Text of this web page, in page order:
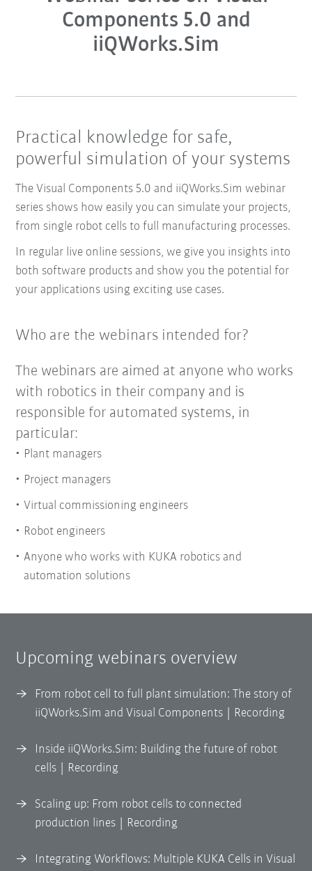
Components 5.0 and
iiQWorks.Sim
Practical knowledge for safe,
powerful simulation of your systems
The Visual Components 5.0 and iiQWorks.Sim webinar
series shows how easily you can simulate your projects,
from single robot cells to full manufacturing processes.
In regular live online sessions, we give you insights into
both software products and show you the potential for
your applications using exciting use cases.
Who are the webinars intended for?
The webinars are aimed at anyone who works
with robotics in their company and is
responsible for automated systems, in
particular:
Plant managers
Project managers
Virtual commissioning engineers
Robot engineers
Anyone who works with KUKA robotics and
automation solutions
Upcoming webinars overview
From robot cell to full plant simulation: The story of
iiQWorks.Sim and Visual Components | Recording
Inside iiQWorks.Sim: Building the future of robot
cells | Recording
Scaling up: From robot cells to connected
production lines | Recording
Integrating Workflows: Multiple KUKA Cells in Visual